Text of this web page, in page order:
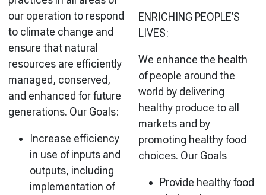
our operation to respond
to climate change and
ensure that natural
resources are efficiently
managed, conserved,
and enhanced for future
generations. Our Goals:
Increase efficiency
in use of inputs and
outputs, including
implementation of
ENRICHING PEOPLE’S
LIVES:
We enhance the health
of people around the
world by delivering
healthy produce to all
markets and by
promoting healthy food
choices. Our Goals
Provide healthy food